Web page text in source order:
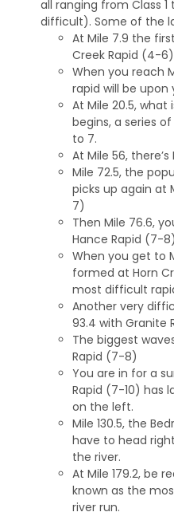
all ranging from Class
difficult). Some of the
At Mile 7.9 the
Creek Rapid (4-6)
When you reach
rapid will be upon
At Mile 20.5, what
begins, a series
to 7.
At Mile 56,
Mile 72.5, the
picks up again at
7)
Then Mile 76.6,
Hance Rapid (7-8)
When you get to
formed at Horn
most difficult
Another very
93.4 with Granite
The biggest
Rapid (7-8)
You are in for a
Rapid (7-10) has
on the left.
Mile 130.5, the
have to head
the river.
At Mile 179.2, be
known as the
river run.